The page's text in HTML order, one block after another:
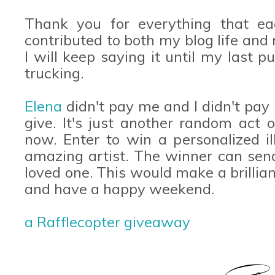
Thank you for everything that
contributed to both my blog life and
I will keep saying it until my last
trucking.
Elena didn't pay me and I didn't
give. It's just another random act
now. Enter to win a personalized
amazing artist. The winner can
loved one. This would make a
and have a happy weekend.
a Rafflecopter giveaway